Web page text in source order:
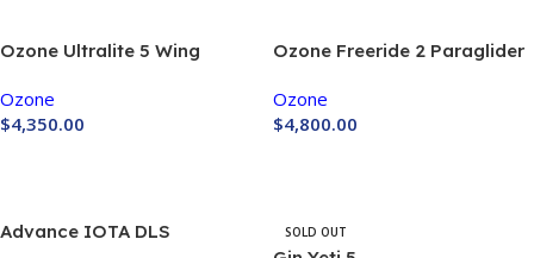
Ozone Ultralite 5 Wing
Ozone
$4,350.00
Ozone Freeride 2 Paraglider
Ozone
$4,800.00
Advance IOTA DLS
SOLD OUT